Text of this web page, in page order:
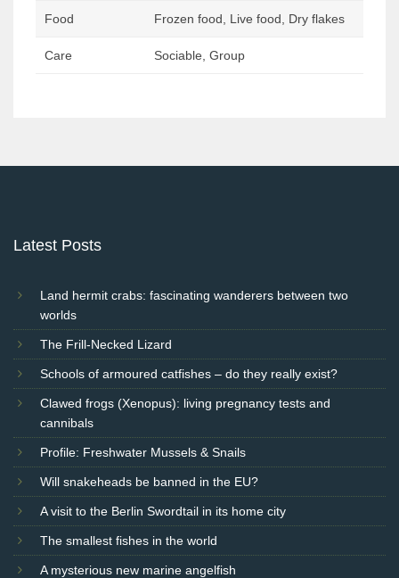
Food Frozen food, Live food, Dry flakes
Care Sociable, Group
Latest Posts
Land hermit crabs: fascinating wanderers between two
worlds
The Frill-Necked Lizard
Schools of armoured catfishes – do they really exist?
Clawed frogs (Xenopus): living pregnancy tests and
cannibals
Profile: Freshwater Mussels & Snails
Will snakeheads be banned in the EU?
A visit to the Berlin Swordtail in its home city
The smallest fishes in the world
A mysterious new marine angelfish